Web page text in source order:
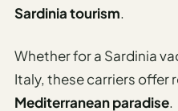
Sardinia tourism.
Whether for a Sardinia
Italy, these carriers offer
Mediterranean paradise.